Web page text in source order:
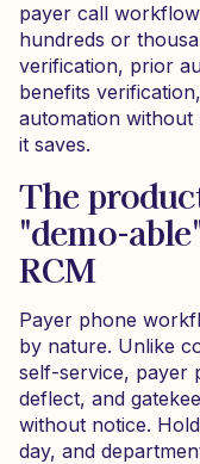
payer call
hundreds or
verification, prior
benefits
automation
it saves.
The
"demo-
RCM
Payer phone
by nature. Unlike
self-service, payer
deflect, and
without notice.
day, and